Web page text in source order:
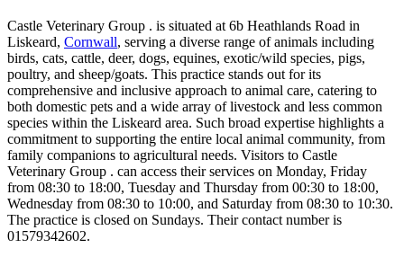
Castle Veterinary Group . is situated at 6b Heathlands Road in
Liskeard, Cornwall, serving a diverse range of animals including
birds, cats, cattle, deer, dogs, equines, exotic/wild species, pigs,
poultry, and sheep/goats. This practice stands out for its
comprehensive and inclusive approach to animal care, catering to
both domestic pets and a wide array of livestock and less common
species within the Liskeard area. Such broad expertise highlights a
commitment to supporting the entire local animal community, from
family companions to agricultural needs. Visitors to Castle
Veterinary Group . can access their services on Monday, Friday
from 08:30 to 18:00, Tuesday and Thursday from 00:30 to 18:00,
Wednesday from 08:30 to 10:00, and Saturday from 08:30 to 10:30.
The practice is closed on Sundays. Their contact number is
01579342602.